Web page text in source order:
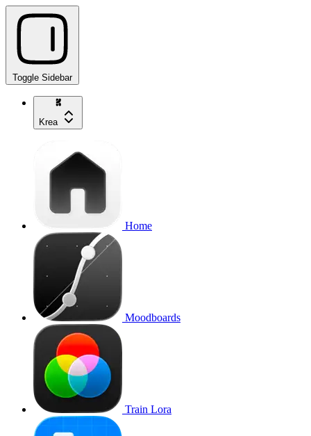
Toggle Sidebar
Krea
Home
Moodboards
Train Lora